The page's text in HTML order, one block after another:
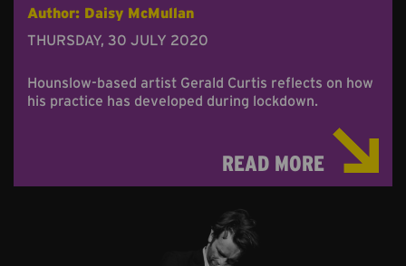
Author: Daisy McMullan
THURSDAY, 30 JULY 2020
Hounslow-based artist Gerald Curtis reflects on how
his practice has developed during lockdown.
READ MORE